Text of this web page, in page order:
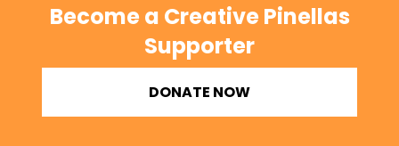
Become a Creative Pinellas
Supporter
DONATE NOW